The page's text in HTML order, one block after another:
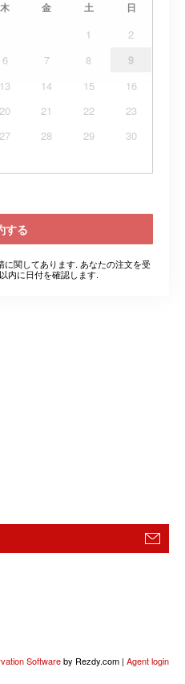
木 金 土 日
1
2
6 7 8
9
13 14 15
16
20 21 22
23
27 28 29
30
する
に関してあります. あなたの注文を受
内に日付を確認します.
Softwareby Rezdy.com | Agent login